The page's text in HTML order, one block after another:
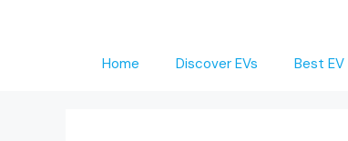
Home Discover EVs Best EV